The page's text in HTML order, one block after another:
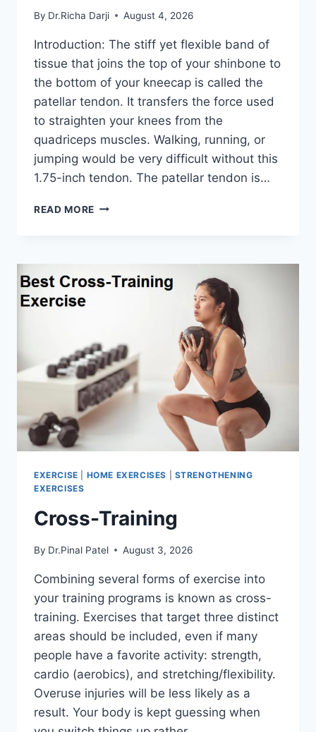
By Dr.Richa Darji August 4, 2026
Introduction: The stiff yet flexible band of
tissue that joins the top of your shinbone to
the bottom of your kneecap is called the
patellar tendon. It transfers the force used
to straighten your knees from the
quadriceps muscles. Walking, running, or
jumping would be very difficult without this
1.75-inch tendon. The patellar tendon is…
READ MORE 11
EXERCISE HOME EXERCISES
STRENGTHENING
EXERCISES
Cross-Training
By Dr.Pinal Patel August 3, 2026
Combining several forms of exercise into
your training programs is known as cross-
training. Exercises that target three distinct
areas should be included, even if many
people have a favorite activity: strength,
cardio (aerobics), and stretching/flexibility.
Overuse injuries will be less likely as a
result. Your body is kept guessing when